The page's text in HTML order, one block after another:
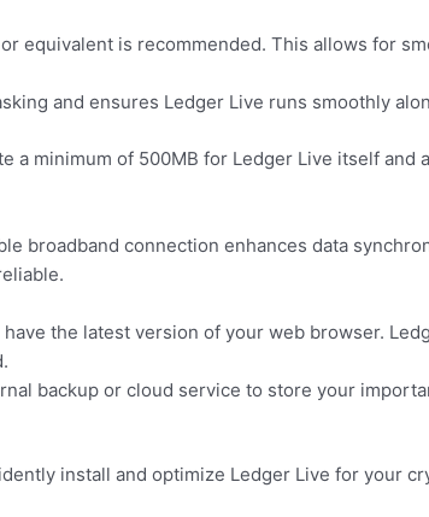
equivalent is recommended. This allows for
and ensures Ledger Live runs smoothly
a minimum of 500MB for Ledger Live itself and
broadband connection enhances data
have the latest version of your web browser.
backup or cloud service to store your
install and optimize Ledger Live for your